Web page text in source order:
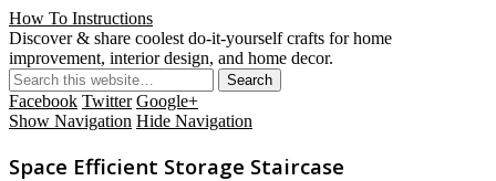
How To Instructions
Discover & share coolest do-it-yourself crafts for home
improvement, interior design, and home decor.
Facebook Twitter Google+
Show Navigation Hide Navigation
Space Efficient Storage Staircase